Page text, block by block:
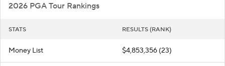
2026 PGA Tour Rankings
STATS RESULTS (RANK)
Money List $4,853,356 (23)